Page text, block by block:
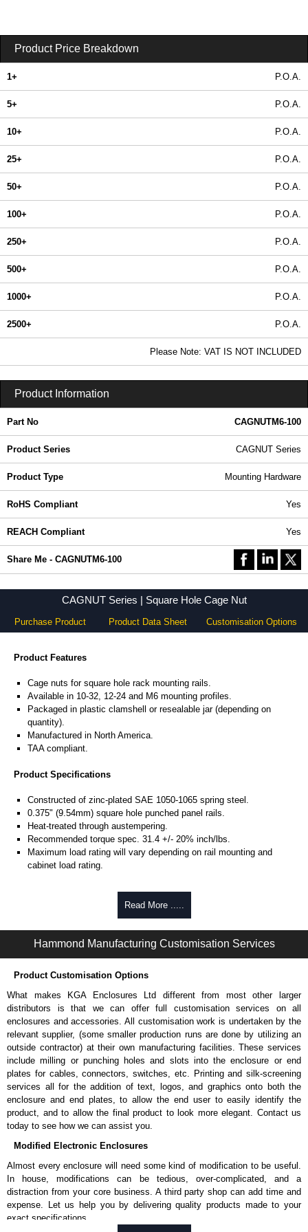
Product Price Breakdown
1+ P.O.A.
5+ P.O.A.
10+ P.O.A.
25+ P.O.A.
50+ P.O.A.
100+ P.O.A.
250+ P.O.A.
500+ P.O.A.
1000+ P.O.A.
2500+ P.O.A.
Please Note: VAT IS NOT INCLUDED
Product Information
Part No CAGNUTM6-100
Product Series CAGNUT Series
Product Type Mounting Hardware
RoHS Compliant Yes
REACH Compliant Yes
Share Me - CAGNUTM6-100
CAGNUT Series | Square Hole Cage Nut
Purchase Product Product Data Sheet Customisation Options
Product Features
Cage nuts for square hole rack mounting rails.
Available in 10-32, 12-24 and M6 mounting profiles.
Packaged in plastic clamshell or resealable jar (depending on
quantity).
Manufactured in North America.
TAA compliant.
Product Specifications
Constructed of zinc-plated SAE 1050-1065 spring steel.
0.375" (9.54mm) square hole punched panel rails.
Heat-treated through austempering.
Recommended torque spec. 31.4 +/- 20% inch/lbs.
Maximum load rating will vary depending on rail mounting and
cabinet load rating.
Hammond Manufacturing Rack Solutions
KGA Enclosures Ltd are fully authorised distributors of this series from
Hammond Manufacturing Rack Solutions range at great competitive
pricing and with full customisation options on all applicable products.
Please remember, to always use approved distributors like KGA
Enclosures Ltd as some companies sell knock-offs and copies, so using
approved suppliers assures you receive a genuine product.
To purchase a product, request a quote/lead time and for all other general
enquires, please use our contact form to contact us. We aim to respond
promptly to all enquires. Payment options include Bank Transfer, PayPal
and Credit/Debit cards. Unfortunately, we do not accept cash and
cheques.
Share This Product Range
Read More .....
Hammond Manufacturing Customisation Services
Product Customisation Options
What makes KGA Enclosures Ltd different from most other larger
distributors is that we can offer full customisation services on all
enclosures and accessories. All customisation work is undertaken by the
relevant supplier, (some smaller production runs are done by utilizing an
outside contractor) at their own manufacturing facilities. These services
include milling or punching holes and slots into the enclosure or end
plates for cables, connectors, switches, etc. Printing and silk-screening
services all for the addition of text, logos, and graphics onto both the
enclosure and end plates, to allow the end user to easily identify the
product, and to allow the final product to look more elegant. Contact us
today to see how we can assist you.
Modified Electronic Enclosures
Almost every enclosure will need some kind of modification to be useful.
In house, modifications can be tedious, over-complicated, and a
distraction from your core business. A third party shop can add time and
expense. Let us help you by delivering quality products made to your
exact specifications.